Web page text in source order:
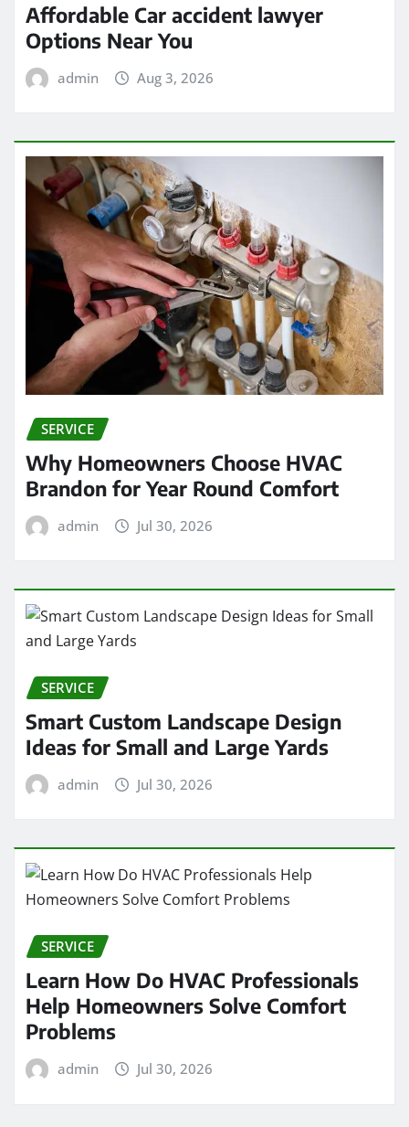
Affordable Car accident lawyer
Options Near You
admin Aug 3, 2026
SERVICE
Why Homeowners Choose HVAC
Brandon for Year Round Comfort
admin Jul 30, 2026
SERVICE
Smart Custom Landscape Design
Ideas for Small and Large Yards
admin Jul 30, 2026
SERVICE
Learn How Do HVAC Professionals
Help Homeowners Solve Comfort
Problems
admin Jul 30, 2026